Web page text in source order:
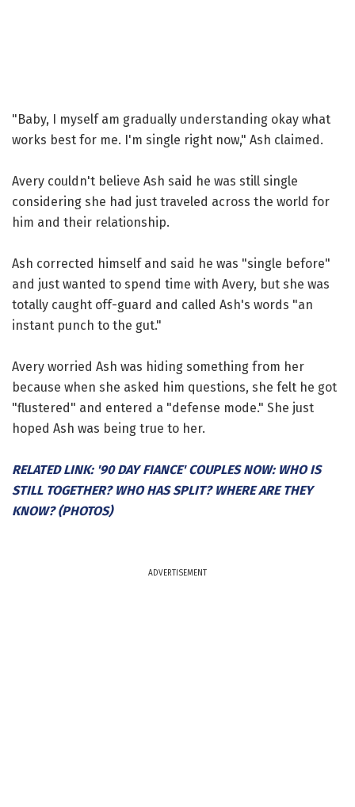
"Baby, I myself am gradually understanding okay what
works best for me. I'm single right now," Ash claimed.
Avery couldn't believe Ash said he was still single
considering she had just traveled across the world for
him and their relationship.
Ash corrected himself and said he was "single before"
and just wanted to spend time with Avery, but she was
totally caught off-guard and called Ash's words "an
instant punch to the gut."
Avery worried Ash was hiding something from her
because when she asked him questions, she felt he got
"flustered" and entered a "defense mode." She just
hoped Ash was being true to her.
RELATED LINK: '90 DAY FIANCE' COUPLES NOW: WHO IS
STILL TOGETHER? WHO HAS SPLIT? WHERE ARE THEY
KNOW? (PHOTOS)
ADVERTISEMENT